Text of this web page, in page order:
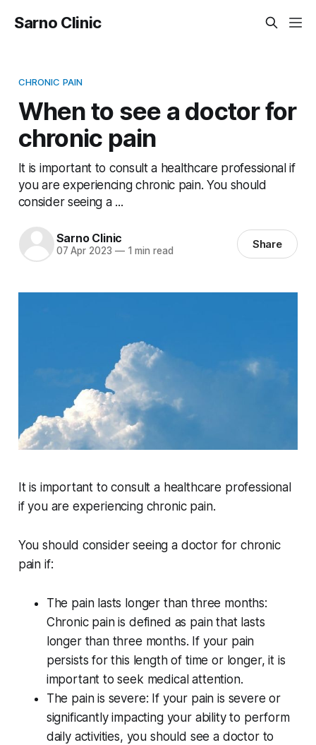
Sarno Clinic
CHRONIC PAIN
When to see a doctor for
chronic pain
It is important to consult a healthcare professional if
you are experiencing chronic pain. You should
consider seeing a ...
Sarno Clinic
07 Apr 2023 —1 min read Share
It is important to consult a healthcare professional
if you are experiencing chronic pain.
You should consider seeing a doctor for chronic
pain if:
The pain lasts longer than three months:
Chronic pain is defined as pain that lasts
longer than three months. If your pain
persists for this length of time or longer, it is
important to seek medical attention.
The pain is severe: If your pain is severe or
significantly impacting your ability to perform
daily activities, you should see a doctor to